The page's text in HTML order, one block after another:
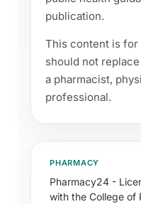
publication.
This content is for
should not
a pharmacist,
professional.
PHARMACY
Pharmacy24 -
with the College of